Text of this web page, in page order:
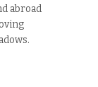
abroad